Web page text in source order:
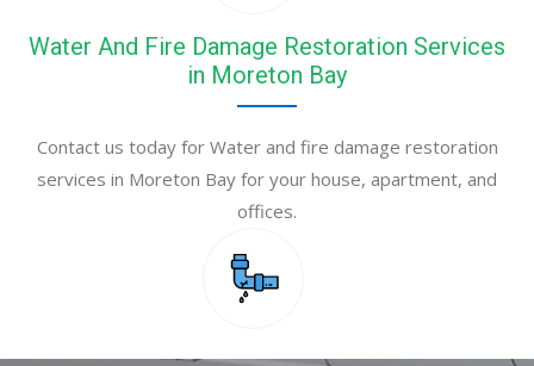
Water And Fire Damage Restoration Services
in Moreton Bay
Contact us today for Water and fire damage restoration
services in Moreton Bay for your house, apartment, and
offices.